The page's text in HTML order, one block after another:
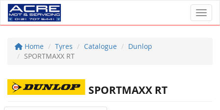
Home Tyres Catalogue
Dunlop
SPORTMAXX RT
SPORTMAXX RT